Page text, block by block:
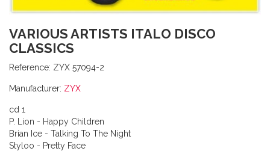
VARIOUS ARTISTS ITALO DISCO
CLASSICS
Reference: ZYX 57094-2
Manufacturer: ZYX
cd 1
P. Lion - Happy Children
Brian Ice - Talking To The Night
Styloo - Pretty Face